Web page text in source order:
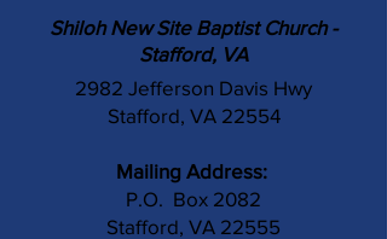
Shiloh New Site Baptist Church -
Stafford, VA
2982 Jefferson Davis Hwy
Stafford, VA 22554
Mailing Address:
P.O. Box 2082
Stafford, VA 22555